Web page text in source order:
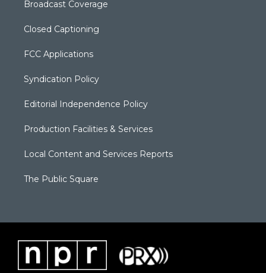
Broadcast Coverage
Closed Captioning
FCC Applications
Syndication Policy
Editorial Independence Policy
Production Facilities & Services
Local Content and Services Reports
The Public Square